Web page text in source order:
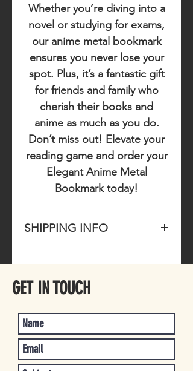
Whether you’re diving into a
novel or studying for exams,
our anime metal bookmark
ensures you never lose your
spot. Plus, it’s a fantastic gift
for friends and family who
cherish their books and
anime as much as you do.
Don’t miss out! Elevate your
reading game and order your
Elegant Anime Metal
Bookmark today!
SHIPPING INFO
GET IN TOUCH